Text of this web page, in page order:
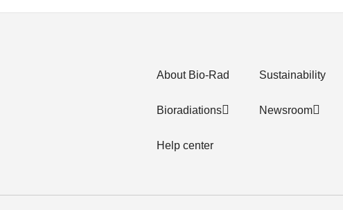
About Bio-Rad
Bioradiations
Help center
Sustainability
Newsroom